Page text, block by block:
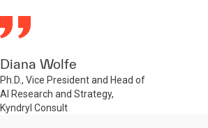
Diana Wolfe
Ph.D., Vice President and Head of
AI Research and Strategy,
Kyndryl Consult